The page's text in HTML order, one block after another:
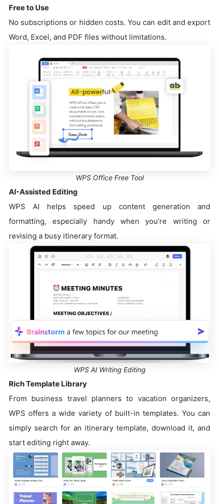
Free to Use
No subscriptions or hidden costs. You can edit and export
Word, Excel, and PDF files without limitations.
WPS Office Free Tool
AI-Assisted Editing
WPS AI helps speed up content generation and
formatting, especially handy when you’re writing or
revising a busy itinerary format.
WPS AI Writing Editing
Rich Template Library
From business travel planners to vacation organizers,
WPS offers a wide variety of built-in templates. You can
simply search for an itinerary template, download it, and
start editing right away.